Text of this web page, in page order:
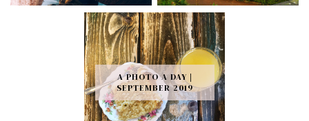
A PHOTO A DAY |
SEPTEMBER 2019